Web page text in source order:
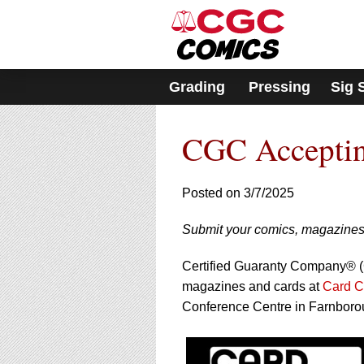
includes
accessibility
system.
Press
Control-
F11
to
adjust
the
website
to
people
with
visual
disabilities
who
are
Grading Pressing Sig
CGC
Posted on 3/7/2025
Submit your comics,
Certified Guaranty Company®
magazines and cards atCard
Conference Centre in